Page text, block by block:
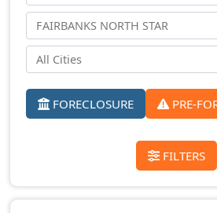
FORECLOSURE PRE-
FILTERS